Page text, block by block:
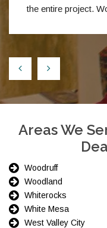
the entire project.
Areas We
Woodruff
Woodland
Whiterocks
White Mesa
West Valley City